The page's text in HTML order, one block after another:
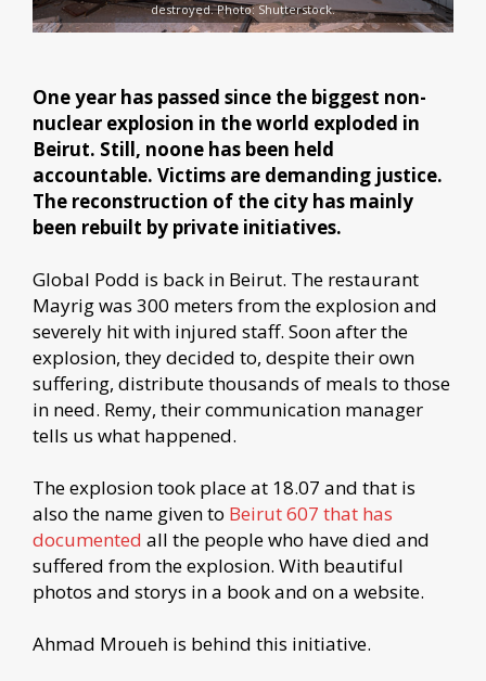
destroyed. Photo: Shutterstock.
One year has passed since the biggest non-
nuclear explosion in the world exploded in
Beirut. Still, noone has been held
accountable. Victims are demanding justice.
The reconstruction of the city has mainly
been rebuilt by private initiatives.
Global Podd is back in Beirut. The restaurant
Mayrig was 300 meters from the explosion and
severely hit with injured staff. Soon after the
explosion, they decided to, despite their own
suffering, distribute thousands of meals to those
in need. Remy, their communication manager
tells us what happened.
The explosion took place at 18.07 and that is
also the name given to Beirut 607 that has
documented all the people who have died and
suffered from the explosion. With beautiful
photos and storys in a book and on a website.
Ahmad Mroueh is behind this initiative.